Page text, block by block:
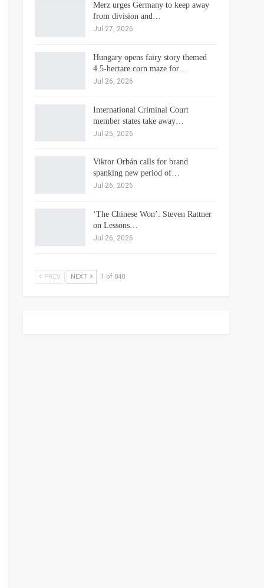
Merz urges Germany to keep away
from division and…
Jul 27, 2026
Hungary opens fairy story themed
4.5-hectare corn maze for…
Jul 26, 2026
International Criminal Court
member states take away…
Jul 25, 2026
Viktor Orbán calls for brand
spanking new period of…
Jul 26, 2026
‘The Chinese Won’: Steven Rattner
on Lessons…
Jul 26, 2026
PREV NEXT 1 of 840